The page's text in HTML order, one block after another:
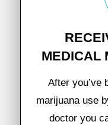
MEDICAL
After you’ve
marijuana use
doctor you